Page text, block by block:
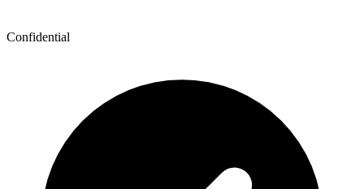
Confidential